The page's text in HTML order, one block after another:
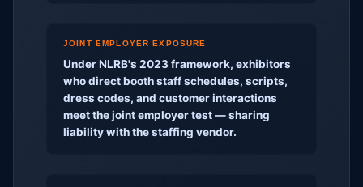
JOINT EMPLOYER EXPOSURE
Under NLRB's 2023 framework, exhibitors
who direct booth staff schedules, scripts,
dress codes, and customer interactions
meet the joint employer test — sharing
liability with the staffing vendor.